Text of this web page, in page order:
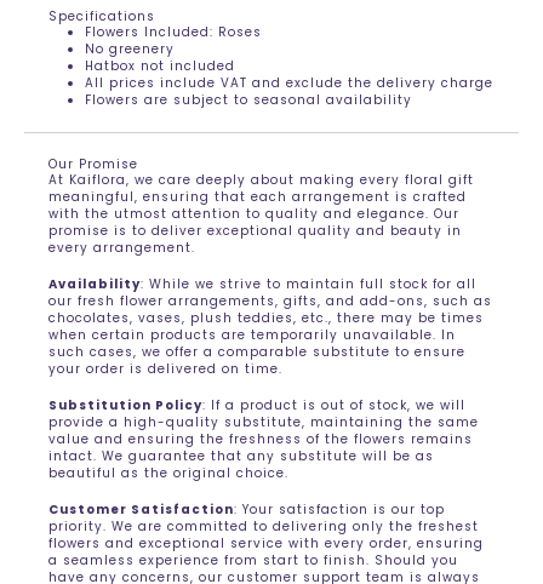
Specifications
Flowers Included: Roses
No greenery
Hatbox not included
All prices include VAT and exclude the delivery charge
Flowers are subject to seasonal availability
Our Promise
At Kaiflora, we care deeply about making every floral gift
meaningful, ensuring that each arrangement is crafted
with the utmost attention to quality and elegance. Our
promise is to deliver exceptional quality and beauty in
every arrangement.
Availability: While we strive to maintain full stock for all
our fresh flower arrangements, gifts, and add-ons, such as
chocolates, vases, plush teddies, etc., there may be times
when certain products are temporarily unavailable. In
such cases, we offer a comparable substitute to ensure
your order is delivered on time.
Substitution Policy: If a product is out of stock, we will
provide a high-quality substitute, maintaining the same
value and ensuring the freshness of the flowers remains
intact. We guarantee that any substitute will be as
beautiful as the original choice.
Customer Satisfaction: Your satisfaction is our top
priority. We are committed to delivering only the freshest
flowers and exceptional service with every order, ensuring
a seamless experience from start to finish. Should you
have any concerns, our customer support team is always